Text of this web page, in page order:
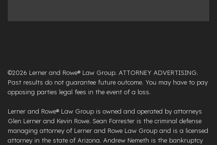
©2026 Lerner and Rowe® Law Group. ATTORNEY ADVERTISING.
Past results do not guarantee future outcome. You may have to pay
opposing parties legal fees in the event of a loss.
Lerner and Rowe® Law Group is owned and operated by attorneys
Glen Lerner and Kevin Rowe. Sean Forrester is the criminal defense
managing attorney of Lerner and Rowe Law Group and is a licensed
attorney in the state of Arizona. Andrew Nemeth is the bankruptcy